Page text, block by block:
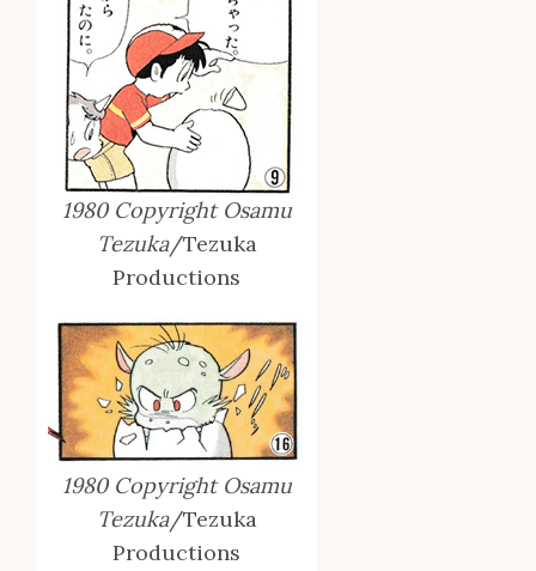
1980 Copyright Osamu
Tezuka/Tezuka
Productions
1980 Copyright Osamu
Tezuka/Tezuka
Productions